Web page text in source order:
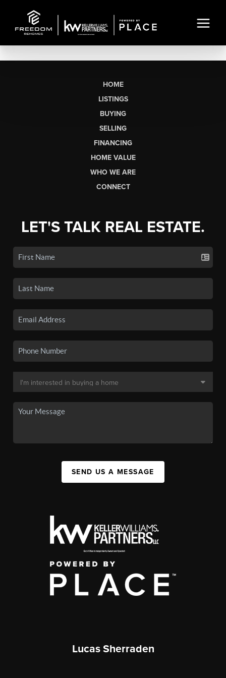
HOME
LISTINGS
BUYING
SELLING
FINANCING
HOME VALUE
WHO WE ARE
CONNECT
LET'S TALK REAL ESTATE.
SEND US A MESSAGE
Lucas Sherraden